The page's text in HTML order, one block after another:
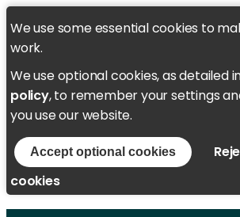
We use some essential cookies to
work.
We use optional cookies, as detailed
policy, to remember your settings
you use our website.
Accept optional cookies
cookies